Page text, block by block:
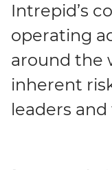
Intrepid’s
operating
around the
inherent
leaders